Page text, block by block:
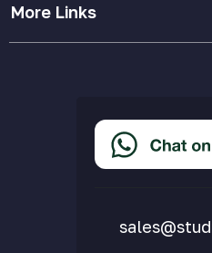
More Links
Cookie Policy
Accessibility Statement
Delivery & Returns